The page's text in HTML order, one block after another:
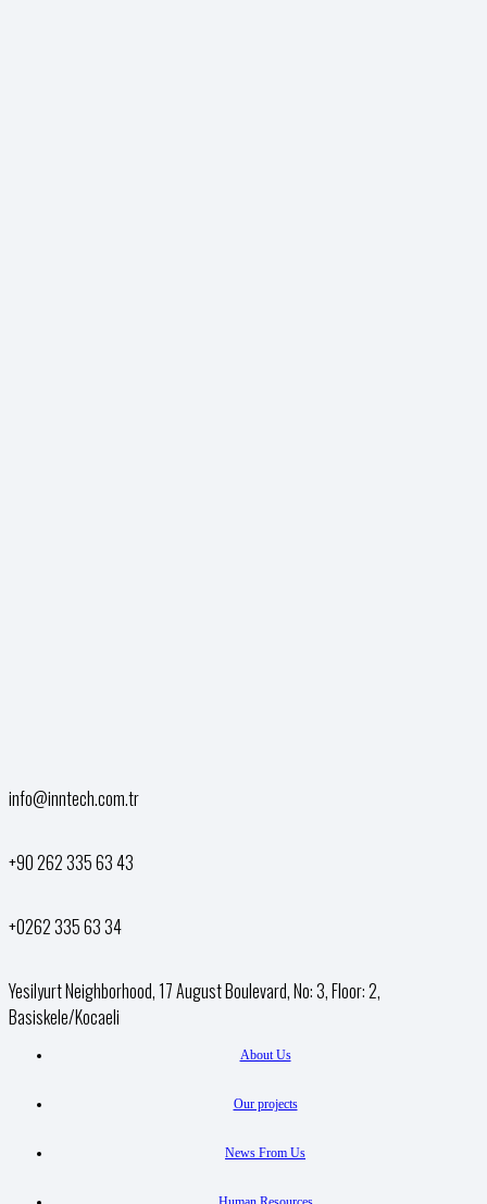
info@inntech.com.tr
+90 262 335 63 43
+0262 335 63 34
Yesilyurt Neighborhood, 17 August Boulevard, No: 3, Floor: 2,
Basiskele/Kocaeli
About Us
Our projects
News From Us